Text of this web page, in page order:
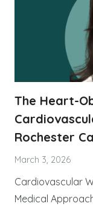
The Heart-
Rochester
March 3, 2026
Cardiovascular
Medical